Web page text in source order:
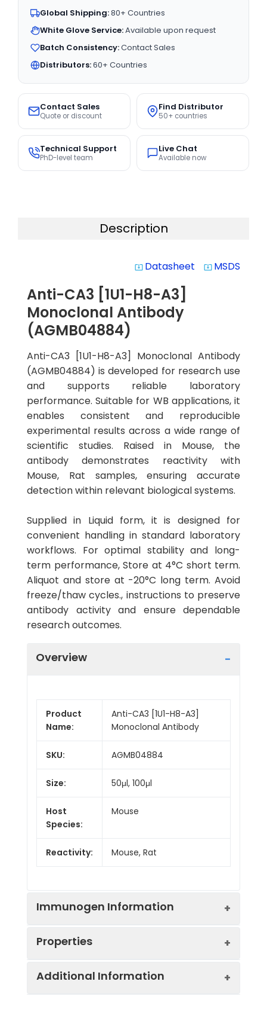
Global Shipping:80+ Countries
White Glove Service:Available upon request
Batch Consistency:Contact Sales
Distributors:60+ Countries
Contact Sales
Quote or discount
Find Distributor
50+ countries
Technical Support
PhD-level team
Live Chat
Available now
Description
system_update_alt Datasheet system_update_alt MSDS
Anti-CA3 [1U1-H8-A3]
Monoclonal Antibody
(AGMB04884)
Anti-CA3 [1U1-H8-A3] Monoclonal Antibody
(AGMB04884) is developed for research use
and supports reliable laboratory
performance. Suitable for WB applications, it
enables consistent and reproducible
experimental results across a wide range of
scientific studies. Raised in Mouse, the
antibody demonstrates reactivity with
Mouse, Rat samples, ensuring accurate
detection within relevant biological systems.
Supplied in Liquid form, it is designed for
convenient handling in standard laboratory
workflows. For optimal stability and long-
term performance, Store at 4°C short term.
Aliquot and store at -20°C long term. Avoid
freeze/thaw cycles., instructions to preserve
antibody activity and ensure dependable
research outcomes.
Overview
Product
Name:
Anti-CA3 [1U1-H8-A3]
Monoclonal Antibody
SKU: AGMB04884
Size: 50μl, 100μl
Host
Species:
Mouse
Reactivity: Mouse, Rat
Immunogen Information
Properties
Additional Information